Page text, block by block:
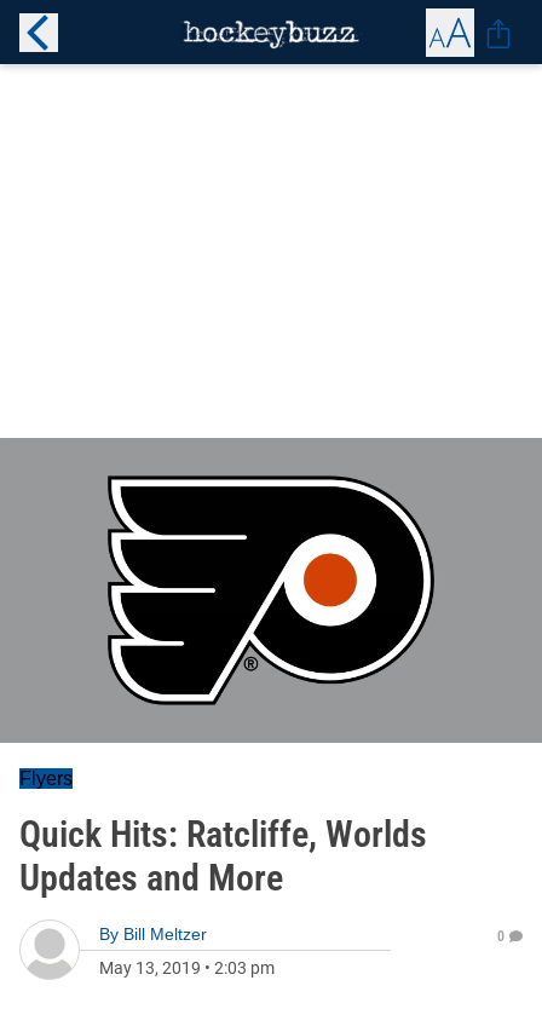
Flyers
Quick Hits: Ratcliffe, Worlds
Updates and More
By Bill Meltzer
May 13, 2019 • 2:03 pm
0